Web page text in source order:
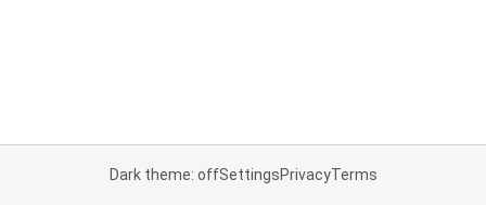
Dark theme: offSettingsPrivacyTerms